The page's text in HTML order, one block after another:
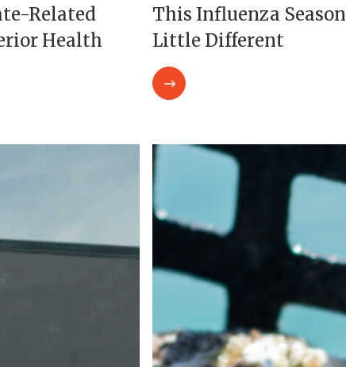
Related
Health
This Influenza
Little Different